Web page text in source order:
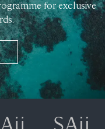
for exclusive